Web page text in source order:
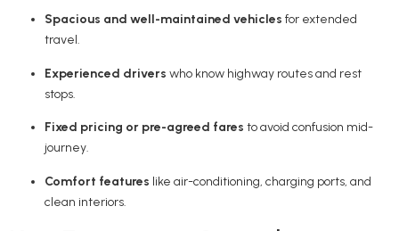
Spacious and well-maintained vehicles for extended
travel.
Experienced drivers who know highway routes and rest
stops.
Fixed pricing or pre-agreed fares to avoid confusion mid-
journey.
Comfort features like air-conditioning, charging ports, and
clean interiors.